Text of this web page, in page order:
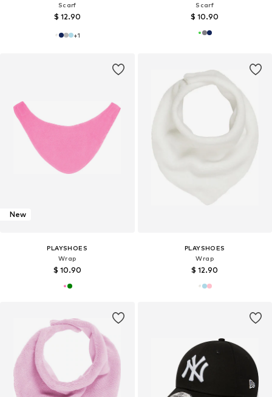
Scarf
$ 12.90
+1
Scarf
$ 10.90
New
PLAYSHOES
Wrap
$ 10.90
PLAYSHOES
Wrap
$ 12.90